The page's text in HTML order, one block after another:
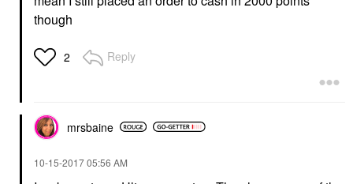
though
2 Reply
mrsbaine
‎10-15-201705:56 AM